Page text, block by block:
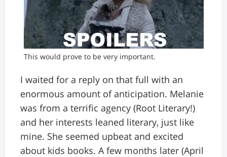
This would prove to be very important.
I waited for a reply on that full with an
enormous amount of anticipation. Melanie
was from a terrific agency (Root Literary!)
and her interests leaned literary, just like
mine. She seemed upbeat and excited
about kids books. A few months later (April